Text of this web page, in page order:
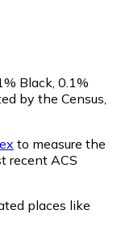
Black, 0.1%
by the Census,
to measure the
recent ACS
places like